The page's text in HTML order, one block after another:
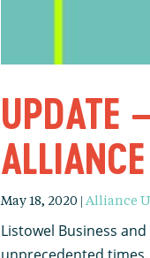
UPDATE
ALLIANCE
May 18, 2020 |Alliance
Listowel Business